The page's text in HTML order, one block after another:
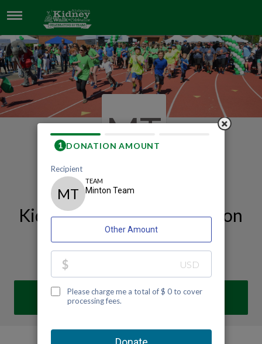
MINTON TEAM
MT
Our 2026 Birmingham
Kidney Walk and Celebration
Team Page
DONATE